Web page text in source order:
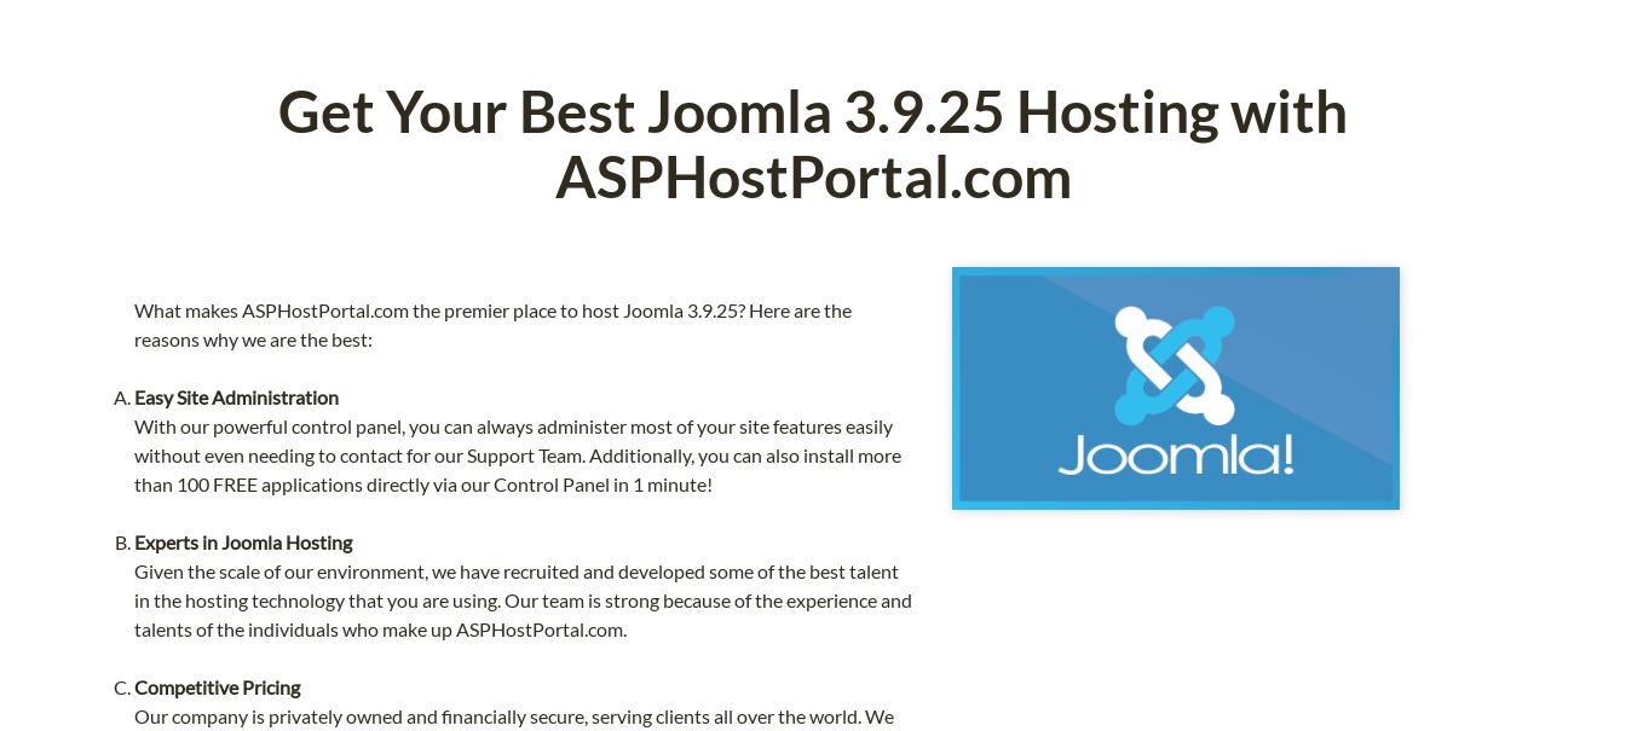
Get Your Best Joomla 3.9.25 Hosting with
ASPHostPortal.com
What makes ASPHostPortal.com the premier place to host Joomla 3.9.25? Here are the
reasons why we are the best:
Easy Site Administration
With our powerful control panel, you can always administer most of your site features easily
without even needing to contact for our Support Team. Additionally, you can also install more
than 100 FREE applications directly via our Control Panel in 1 minute!
Experts in Joomla Hosting
Given the scale of our environment, we have recruited and developed some of the best talent
in the hosting technology that you are using. Our team is strong because of the experience and
talents of the individuals who make up ASPHostPortal.com.
Competitive Pricing
Our company is privately owned and financially secure, serving clients all over the world. We